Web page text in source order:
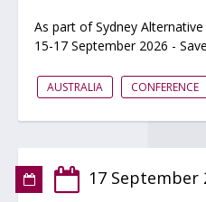
As part of Sydney
15-17 September 2026 -
AUSTRALIA CONFERENCE
17 September